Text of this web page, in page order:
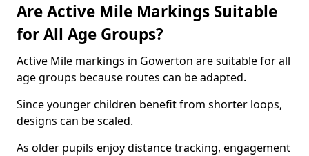
Are Active Mile Markings Suitable
for All Age Groups?
Active Mile markings in Gowerton are suitable for all
age groups because routes can be adapted.
Since younger children benefit from shorter loops,
designs can be scaled.
As older pupils enjoy distance tracking, engagement